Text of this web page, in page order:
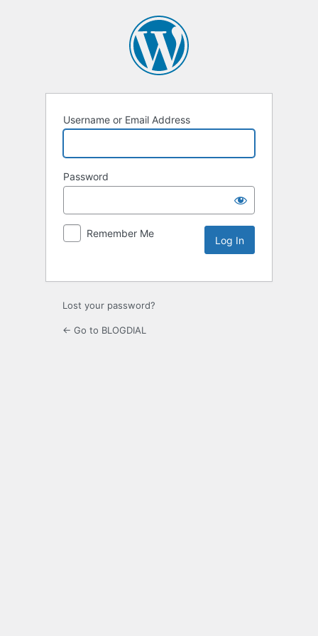
Username or Email Address
Password
Remember Me
Lost your password?
← Go to BLOGDIAL